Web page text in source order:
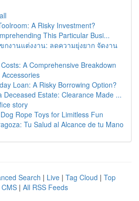
A Risky Investment?
This Particular Busi...
กงานแต่งงาน: ลดความยุ่งยาก จัดงาน
A Comprehensive Breakdown
Loan: A Risky Borrowing Option?
Deceased Estate: Clearance Made ...
story
Rope Toys for Limitless Fun
Tu Salud al Alcance de tu Mano
Search | Live | Tag Cloud | Top
| All RSS Feeds